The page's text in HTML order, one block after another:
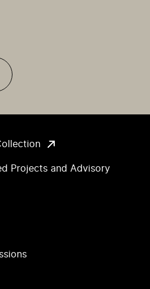
Projects and Advisory